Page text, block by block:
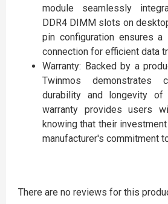
module seamlessly
DDR4 DIMM slots on
pin configuration ensures a
connection for efficient data
Warranty: Backed by a
Twinmos demonstrates
durability and longevity of
warranty provides users
knowing that their
manufacturer's commitment
There are no reviews for this